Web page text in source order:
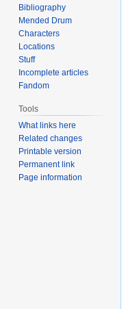
Bibliography
Mended Drum
Characters
Locations
Stuff
Incomplete articles
Fandom
Tools
What links here
Related changes
Printable version
Permanent link
Page information